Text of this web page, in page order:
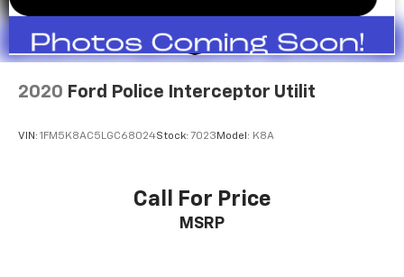
2020 Ford Police Interceptor Utilit
VIN: 1FM5K8AC5LGC68024Stock: 7023 Model: K8A
Call For Price
MSRP